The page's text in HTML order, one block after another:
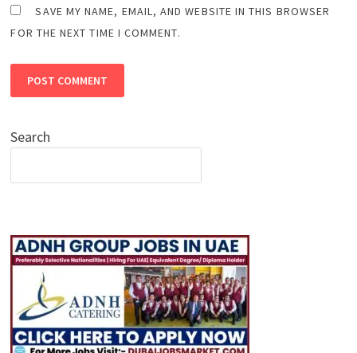
SAVE MY NAME, EMAIL, AND WEBSITE IN THIS BROWSER
FOR THE NEXT TIME I COMMENT.
Search